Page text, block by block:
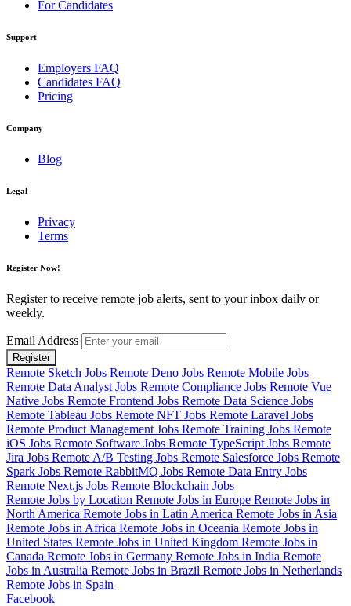
For Candidates
Support
Employers FAQ
Candidates FAQ
Pricing
Company
Blog
Legal
Privacy
Terms
Register Now!
Register to receive remote job alerts, sent to your inbox daily or
weekly.
Email Address
Register
Remote Sketch Jobs Remote Deno Jobs Remote Mobile Jobs
Remote Data Analyst Jobs Remote Compliance Jobs Remote Vue
Native Jobs Remote Frontend Jobs Remote Data Science Jobs
Remote Tableau Jobs Remote NFT Jobs Remote Laravel Jobs
Remote Product Management Jobs Remote Training Jobs Remote
iOS Jobs Remote Software Jobs Remote TypeScript Jobs Remote
Jira Jobs Remote A/B Testing Jobs Remote Salesforce Jobs Remote
Spark Jobs Remote RabbitMQ Jobs Remote Data Entry Jobs
Remote Next.js Jobs Remote Blockchain Jobs
Remote Jobs by Location Remote Jobs in Europe Remote Jobs in
North America Remote Jobs in Latin America Remote Jobs in Asia
Remote Jobs in Africa Remote Jobs in Oceania Remote Jobs in
United States Remote Jobs in United Kingdom Remote Jobs in
Canada Remote Jobs in Germany Remote Jobs in India Remote
Jobs in Australia Remote Jobs in Brazil Remote Jobs in Netherlands
Remote Jobs in Spain
Facebook